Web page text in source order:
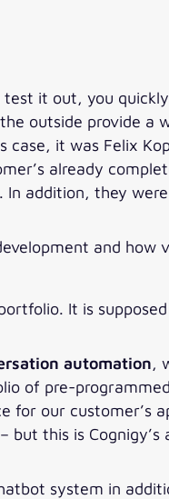
it out, you
outside provide a
case, it was Felix
already
addition, they
and how
It is
automation,
of pre-
for our customer’s
this is Cognigy’s
system in